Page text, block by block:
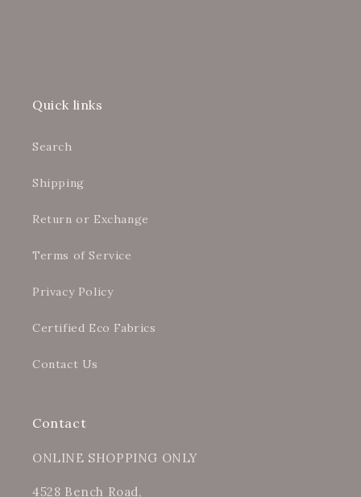
Quick links
Search
Shipping
Return or Exchange
Terms of Service
Privacy Policy
Certified Eco Fabrics
Contact Us
Contact
ONLINE SHOPPING ONLY
4528 Bench Road,